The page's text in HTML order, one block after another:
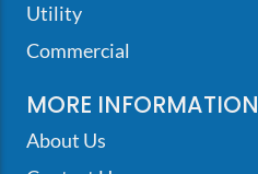
Utility
Commercial
MORE INFORMATION
About Us